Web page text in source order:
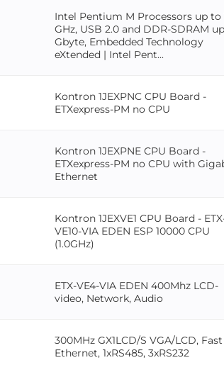
Intel Pentium M Processors up to
GHz, USB 2.0 and DDR-SDRAM
Gbyte, Embedded Technology
eXtended | Intel Pent...
Kontron 1JEXPNC CPU Board -
ETXexpress-PM no CPU
Kontron 1JEXPNE CPU Board -
ETXexpress-PM no CPU with
Ethernet
Kontron 1JEXVE1 CPU Board -
VE10-VIA EDEN ESP 10000 CPU
(1.0GHz)
ETX-VE4-VIA EDEN 400Mhz LCD-
video, Network, Audio
300MHz GX1LCD/S VGA/LCD, Fast
Ethernet, 1xRS485, 3xRS232